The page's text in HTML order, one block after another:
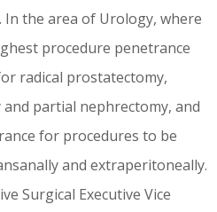
the area of Urology, where
procedure penetrance
radical prostatectomy,
partial nephrectomy, and
for procedures to be
and extraperitoneally.
Surgical Executive Vice